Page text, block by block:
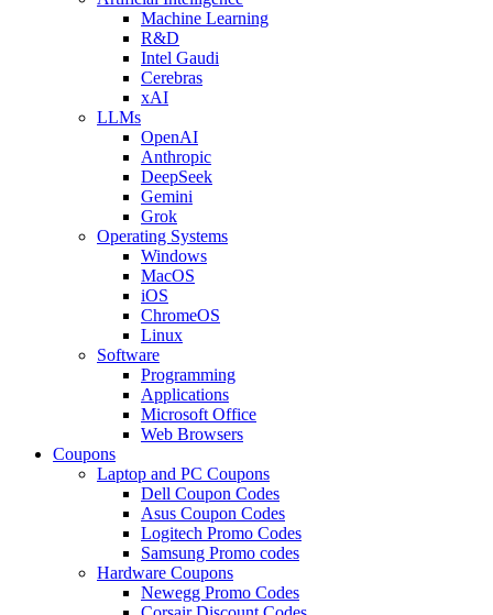
Machine Learning
R&D
Intel Gaudi
Cerebras
xAI
LLMs
OpenAI
Anthropic
DeepSeek
Gemini
Grok
Operating Systems
Windows
MacOS
iOS
ChromeOS
Linux
Software
Programming
Applications
Microsoft Office
Web Browsers
Coupons
Laptop and PC Coupons
Dell Coupon Codes
Asus Coupon Codes
Logitech Promo Codes
Samsung Promo codes
Hardware Coupons
Newegg Promo Codes